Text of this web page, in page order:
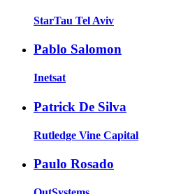
StarTau Tel Aviv
Pablo Salomon
Inetsat
Patrick De Silva
Rutledge Vine Capital
Paulo Rosado